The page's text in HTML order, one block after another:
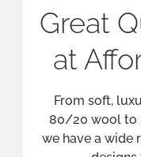
Luxury Vinyl
to maintain.
or stone
design,